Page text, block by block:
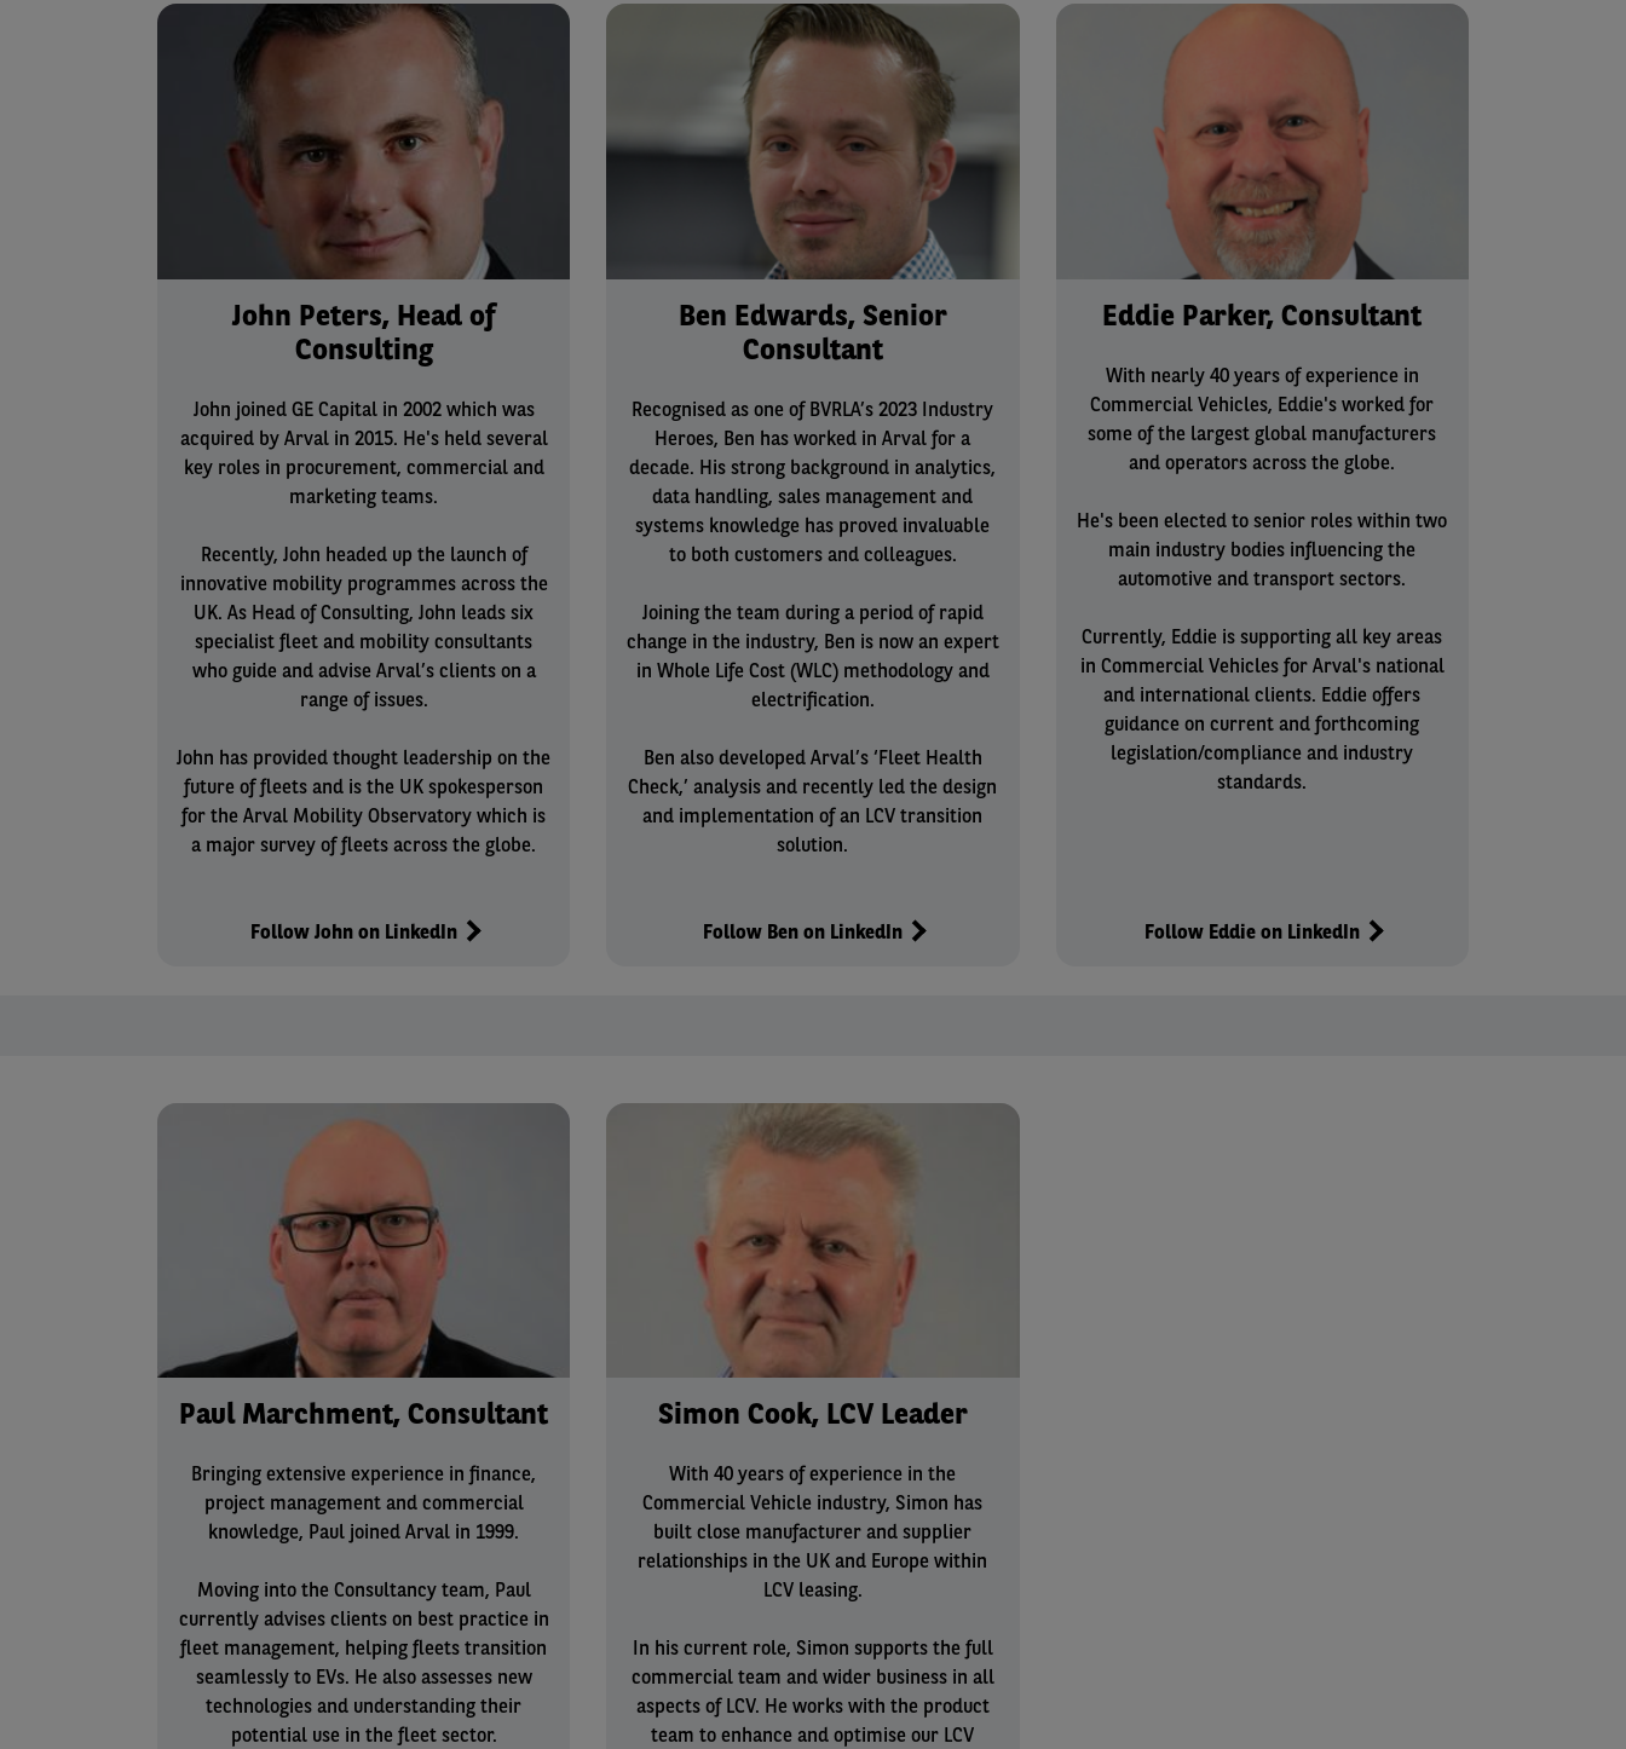
John Peters, Head of
Consulting
John joined GE Capital in 2002 which was
acquired by Arval in 2015. He's held several
key roles in procurement, commercial and
marketing teams.
Recently, John headed up the launch of
innovative mobility programmes across the
UK. As Head of Consulting, John leads six
specialist fleet and mobility consultants
who guide and advise Arval’s clients on a
range of issues.
John has provided thought leadership on the
future of fleets and is the UK spokesperson
for the Arval Mobility Observatory which is
a major survey of fleets across the globe.
Follow John on LinkedIn
Ben Edwards, Senior
Consultant
Recognised as one of BVRLA’s 2023 Industry
Heroes, Ben has worked in Arval for a
decade. His strong background in analytics,
data handling, sales management and
systems knowledge has proved invaluable
to both customers and colleagues.
Joining the team during a period of rapid
change in the industry, Ben is now an expert
in Whole Life Cost (WLC) methodology and
electrification.
Ben also developed Arval’s ‘Fleet Health
Check,’ analysis and recently led the design
and implementation of an LCV transition
solution.
Follow Ben on LinkedIn
Eddie Parker, Consultant
With nearly 40 years of experience in
Commercial Vehicles, Eddie's worked for
some of the largest global manufacturers
and operators across the globe.
He's been elected to senior roles within two
main industry bodies influencing the
automotive and transport sectors.
Currently, Eddie is supporting all key areas
in Commercial Vehicles for Arval's national
and international clients. Eddie offers
guidance on current and forthcoming
legislation/compliance and industry
standards.
Follow Eddie on LinkedIn
Paul Marchment, Consultant
Bringing extensive experience in finance,
project management and commercial
knowledge, Paul joined Arval in 1999.
Moving into the Consultancy team, Paul
currently advises clients on best practice in
fleet management, helping fleets transition
seamlessly to EVs. He also assesses new
technologies and understanding their
potential use in the fleet sector.
Simon Cook, LCV Leader
With 40 years of experience in the
Commercial Vehicle industry, Simon has
built close manufacturer and supplier
relationships in the UK and Europe within
LCV leasing.
In his current role, Simon supports the full
commercial team and wider business in all
aspects of LCV. He works with the product
team to enhance and optimise our LCV